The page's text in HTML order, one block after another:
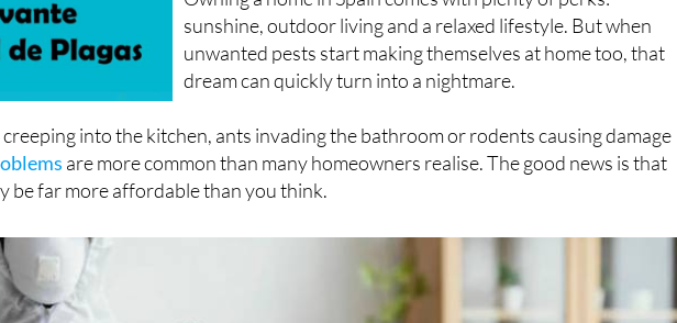
Owning a home in Spain comes with plenty of perks:
sunshine, outdoor living and a relaxed lifestyle. But when
unwanted pests start making themselves at home too, that
into the kitchen, ants invading the bathroom or rodents causing damage
are more common than many homeowners realise. The good news is that